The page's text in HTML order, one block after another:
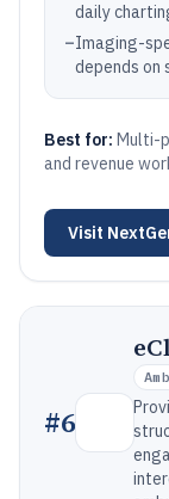
daily
–Imaging-
depends on
Best for: Multi-
and revenue
Visit
#6